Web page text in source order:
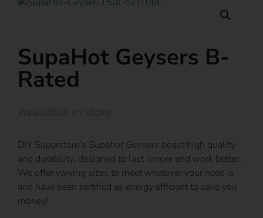
SupaHot Geysers B-
Rated
DIY Superstore’s Supahot Geysers boast high quality
and durability, designed to last longer and work better.
We offer varying sizes to meet whatever your need is
and have been certified as energy efficient to save you
money!